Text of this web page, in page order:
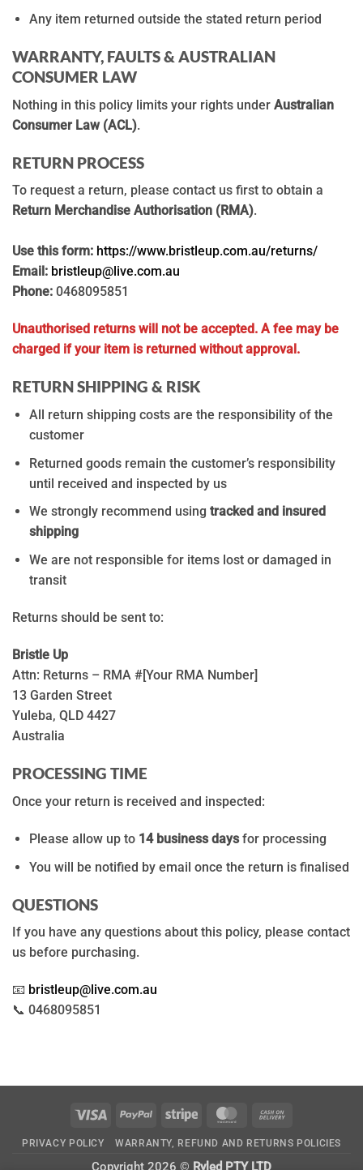
Any item returned outside the stated return period
WARRANTY, FAULTS & AUSTRALIAN
CONSUMER LAW
Nothing in this policy limits your rights under Australian
Consumer Law (ACL).
RETURN PROCESS
To request a return, please contact us first to obtain a
Return Merchandise Authorisation (RMA).
Use this form: https://www.bristleup.com.au/returns/
Email: bristleup@live.com.au
Phone: 0468095851
Unauthorised returns will not be accepted. A fee may be
charged if your item is returned without approval.
RETURN SHIPPING & RISK
All return shipping costs are the responsibility of the
customer
Returned goods remain the customer’s responsibility
until received and inspected by us
We strongly recommend using tracked and insured
shipping
We are not responsible for items lost or damaged in
transit
Returns should be sent to:
Bristle Up
Attn: Returns – RMA #[Your RMA Number]
13 Garden Street
Yuleba, QLD 4427
Australia
PROCESSING TIME
Once your return is received and inspected:
Please allow up to 14 business daysfor processing
You will be notified by email once the return is finalised
QUESTIONS
If you have any questions about this policy, please contact
us before purchasing.
📧 bristleup@live.com.au
📞 0468095851
Visa PayPal Stripe MasterCard
Delivery
PRIVACY POLICY WARRANTY, REFUND AND RETURNS POLICIES